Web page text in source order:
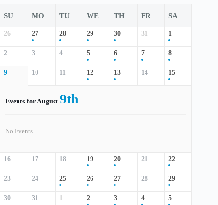
SU MO TU WE TH FR SA
26 27 28 29 30 31 1
2 3 4 5 6 7 8
9 10 11 12 13 14 15
Events for August 9th
No Events
16 17 18 19 20 21 22
23 24 25 26 27 28 29
30 31 1 2 3 4 5